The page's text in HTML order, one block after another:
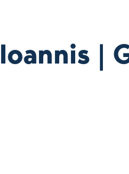
Ioannis |